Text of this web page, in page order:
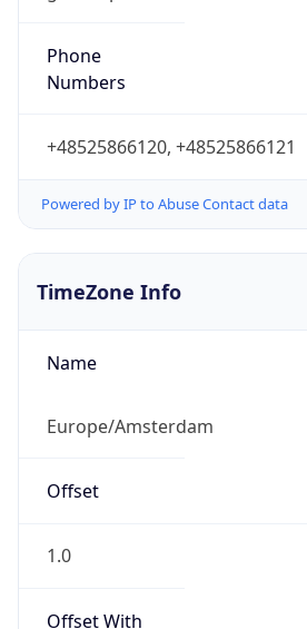
Phone
Numbers
+48525866120, +48525866121
Powered by IP to Abuse Contact data
TimeZone Info
Name
Europe/Amsterdam
Offset
1.0
Offset With